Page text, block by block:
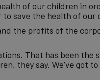
of our children in
save the health of our
the profits of the
That has been the
they say. We’ve got